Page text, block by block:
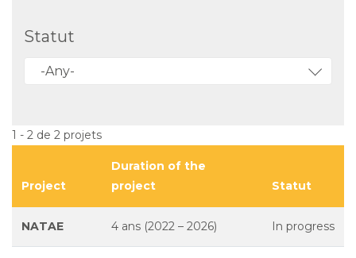
Statut
-Any-
1 - 2 de 2 projets
Project
Duration of the
project
Statut
NATAE 4 ans (2022 – 2026) In progress